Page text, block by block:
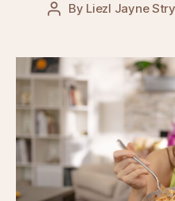
Post
By Liezl Jayne